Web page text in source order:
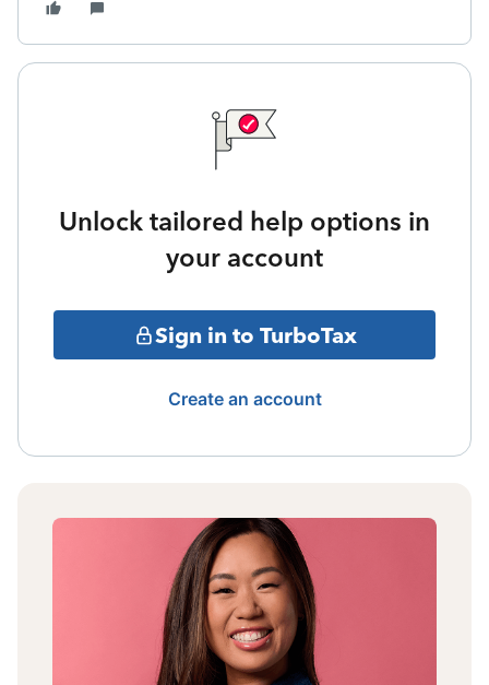
Unlock tailored help options in
your account
Sign in to TurboTax
Create an account